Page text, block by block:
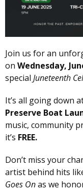
Join us for an
on Wednesday,
special Juneteenth
It’s all going down
Preserve Boat
music, community
it’s FREE.
Don’t miss your
artist behind hits
Goes Onas we